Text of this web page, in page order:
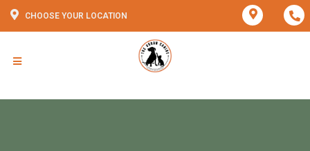
CHOOSE YOUR LOCATION